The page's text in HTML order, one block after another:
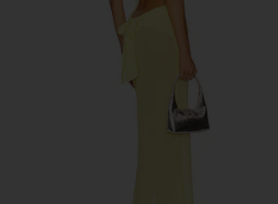
Dress in Blue Ocean
Vix Swimwear